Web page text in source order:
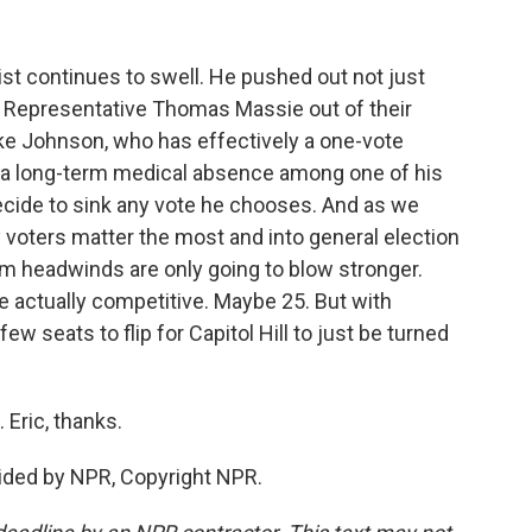
continues to swell. He pushed out not just
Thomas Massie out of their
Johnson, who has effectively a one-vote
long-term medical absence among one of his
to sink any vote he chooses. And as we
matter the most and into general election
headwinds are only going to blow stronger.
actually competitive. Maybe 25. But with
seats to flip for Capitol Hill to just be turned
Eric, thanks.
by NPR, Copyright NPR.